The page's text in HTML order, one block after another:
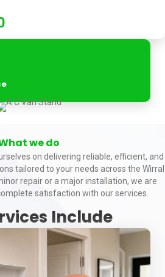
we do
on delivering reliable, efficient, and
tailored to your needs across the Wirral
repair or a major installation, we are
satisfaction with our services.
Include